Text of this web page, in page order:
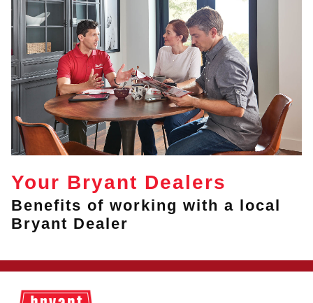
Your Bryant Dealers
Benefits of working with a local
Bryant Dealer